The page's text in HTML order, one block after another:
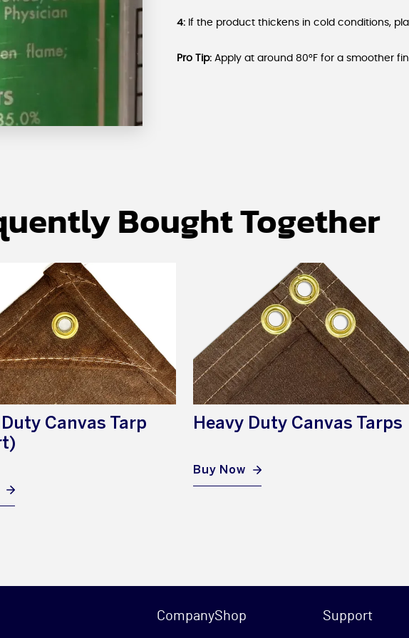
4: If the product thickens in cold conditions,
Pro Tip: Apply at around 80°F for a smoother
Bought Together
Canvas Tarp
Heavy Duty Canvas Tarps
Buy Now
CompanyShop Support